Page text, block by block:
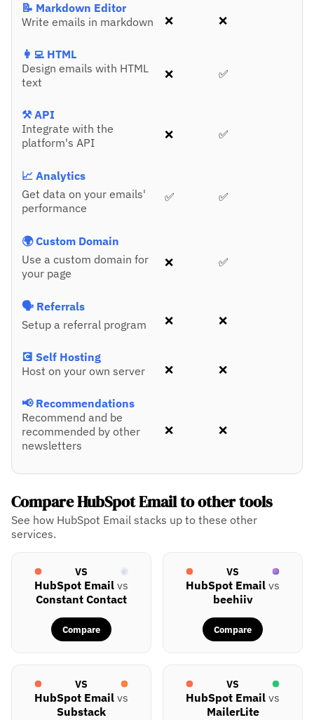
📝 Markdown Editor
Write emails in markdown
❌ ❌
👩‍💻 HTML
Design emails with HTML
text
❌ ✅
⚒️ API
Integrate with the
platform's API
❌ ✅
📈 Analytics
Get data on your emails'
performance
✅ ✅
🌍 Custom Domain
Use a custom domain for
your page
❌ ✅
🗣️ Referrals
Setup a referral program
❌ ❌
💽 Self Hosting
Host on your own server
❌ ❌
📢 Recommendations
Recommend and be
recommended by other
newsletters
❌ ❌
Compare HubSpot Email to other tools
See how HubSpot Email stacks up to these other
services.
VS
HubSpot Email vs
Constant Contact
Compare
VS
HubSpot Email vs
beehiiv
Compare
VS
HubSpot Email vs
Substack
VS
HubSpot Email vs
MailerLite